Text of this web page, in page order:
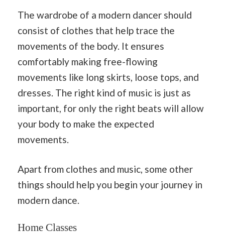
The wardrobe of a modern dancer should
consist of clothes that help trace the
movements of the body. It ensures
comfortably making free-flowing
movements like long skirts, loose tops, and
dresses. The right kind of music is just as
important, for only the right beats will allow
your body to make the expected
movements.
Apart from clothes and music, some other
things should help you begin your journey in
modern dance.
Home Classes